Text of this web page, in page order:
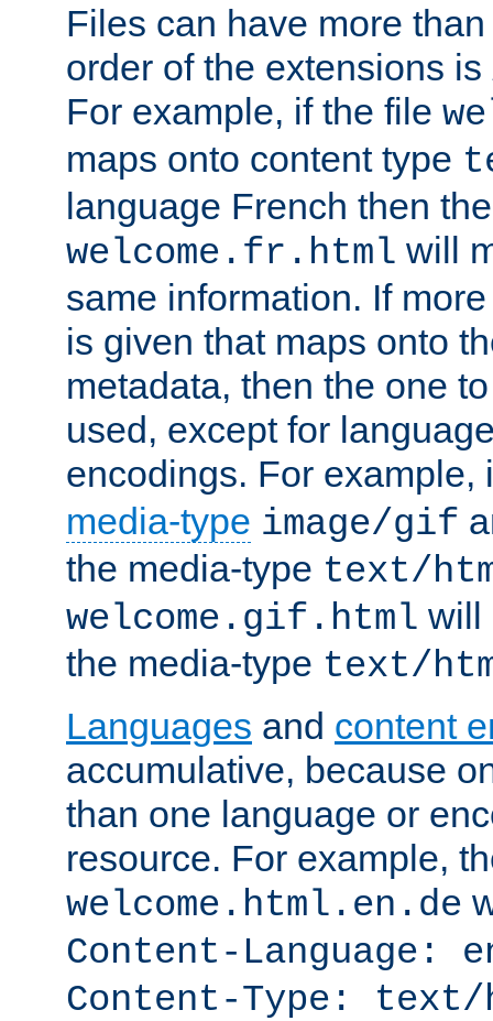
Files can have more
order of the extensions is
For example, if the file
maps onto content type
language French then
welcome.fr.html will
same information. If
is given that maps onto
metadata, then the one
used, except for
encodings. For example,
media-type image/gif
the media-type text/
welcome.gif.html will
the media-type text/
Languages and content
accumulative, because
than one language or
resource. For example,
welcome.html.en.de
Content-Language:
Content-Type: text/